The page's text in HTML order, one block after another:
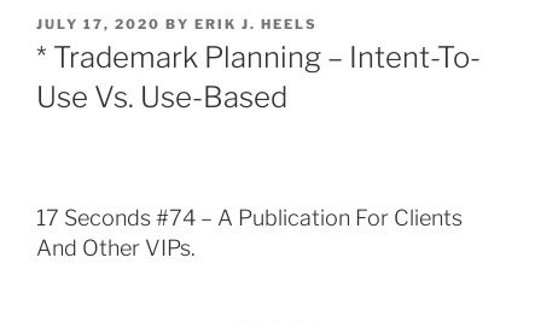
POSTED
ON
JULY 17, 2020 BY ERIK J. HEELS
* Trademark Planning – Intent-To-
Use Vs. Use-Based
17 Seconds #74 – A Publication For Clients
And Other VIPs.